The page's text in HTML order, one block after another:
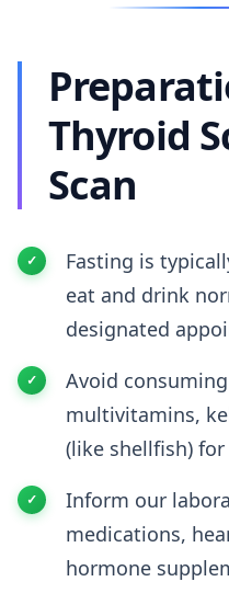
Thyroid
Scan
Fasting is
eat and drink
designated
Avoid
multivitamins,
(like shellfish)
Inform our
medications,
hormone